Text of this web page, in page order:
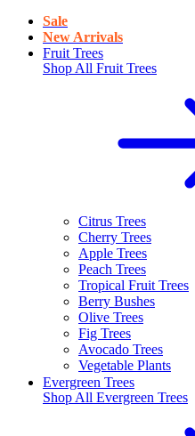
Sale
New Arrivals
Fruit Trees
Shop All Fruit Trees
Citrus Trees
Cherry Trees
Apple Trees
Peach Trees
Tropical Fruit Trees
Berry Bushes
Olive Trees
Fig Trees
Avocado Trees
Vegetable Plants
Evergreen Trees
Shop All Evergreen Trees